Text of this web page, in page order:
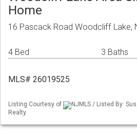
Home
16 Pascack Road Woodcliff Lake,
4 Bed 3 Baths
MLS# 26019525
Listing Courtesy of
NJMLS / Listed By:
Realty